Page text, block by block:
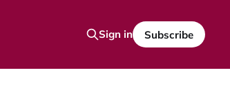
Sign in Subscribe